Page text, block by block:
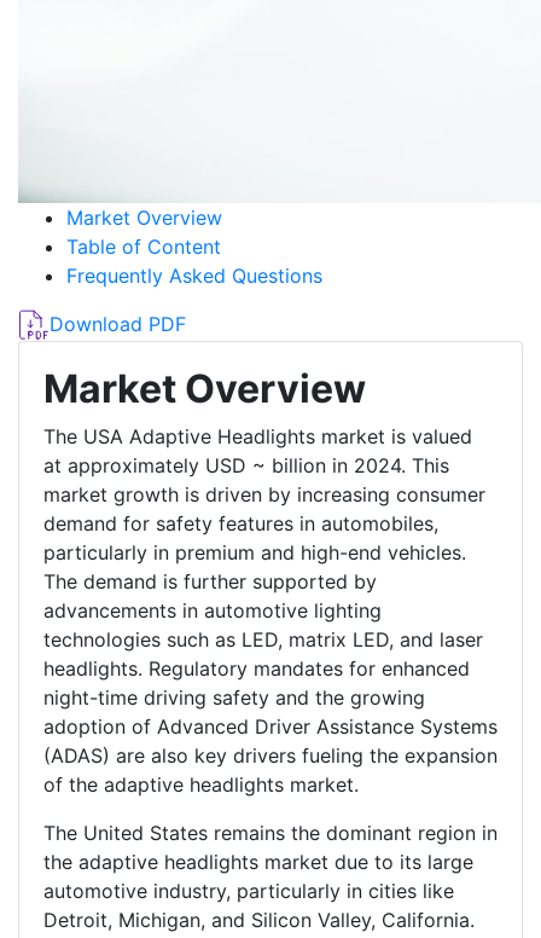
Market Overview
Table of Content
Frequently Asked Questions
Download PDF
Market Overview
The USA Adaptive Headlights market is valued
at approximately USD ~ billion in 2024. This
market growth is driven by increasing consumer
demand for safety features in automobiles,
particularly in premium and high-end vehicles.
The demand is further supported by
advancements in automotive lighting
technologies such as LED, matrix LED, and laser
headlights. Regulatory mandates for enhanced
night-time driving safety and the growing
adoption of Advanced Driver Assistance Systems
(ADAS) are also key drivers fueling the expansion
of the adaptive headlights market.
The United States remains the dominant region in
the adaptive headlights market due to its large
automotive industry, particularly in cities like
Detroit, Michigan, and Silicon Valley, California.